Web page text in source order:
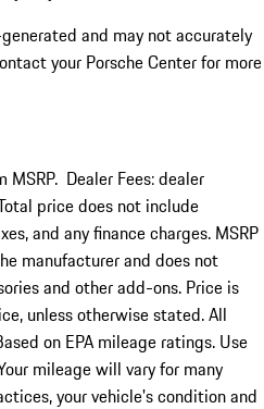
and may not accurately
your Porsche Center for more
Dealer Fees: dealer
price does not include
and any finance charges. MSRP
manufacturer and does not
and other add-ons. Price is
unless otherwise stated. All
on EPA mileage ratings. Use
mileage will vary for many
your vehicle's condition and